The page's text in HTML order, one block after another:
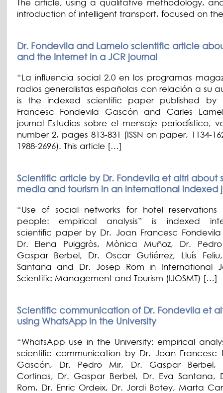
The article, using a qualitative methodology,
introduction of intelligent transport, focused on
Dr. Fondevila and Lamelo scientific article
and the Internet in a JCR journal
“La influencia social 2.0 en los programas
radios generalistas españolas con relación a su
is the indexed scientific paper published by
Francesc Fondevila Gascón and Carles
journal Estudios sobre el mensaje periodístico,
number 2, pages 813-831 (ISSN on paper, 1134-
1988-2696). This article […]
Scientific article by Dr. Fondevila et altri about
media and tourism in an international indexed
“Use of social networks for hotel reservations
people: empirical analysis” is indexed
scientific paper by Dr. Joan Francesc
Dr. Elena Puiggròs, Mònica Muñoz, Dr.
Gaspar Berbel, Dr. Oscar Gutiérrez, Lluís
Santana and Dr. Josep Rom in International
Scientific Management and Tourism (IJOSMT) […]
Scientific communication of Dr. Fondevila et
using WhatsApp in the University
“WhatsApp use in the University: empirical
scientific communication by Dr. Joan Francesc
Gascón, Dr. Pedro Mir, Dr. Gaspar Berbel,
Cortinas, Dr. Gaspar Berbel, Dr. Eva Santana,
Rom, Dr. Enric Ordeix, Dr. Jordi Botey, Marta